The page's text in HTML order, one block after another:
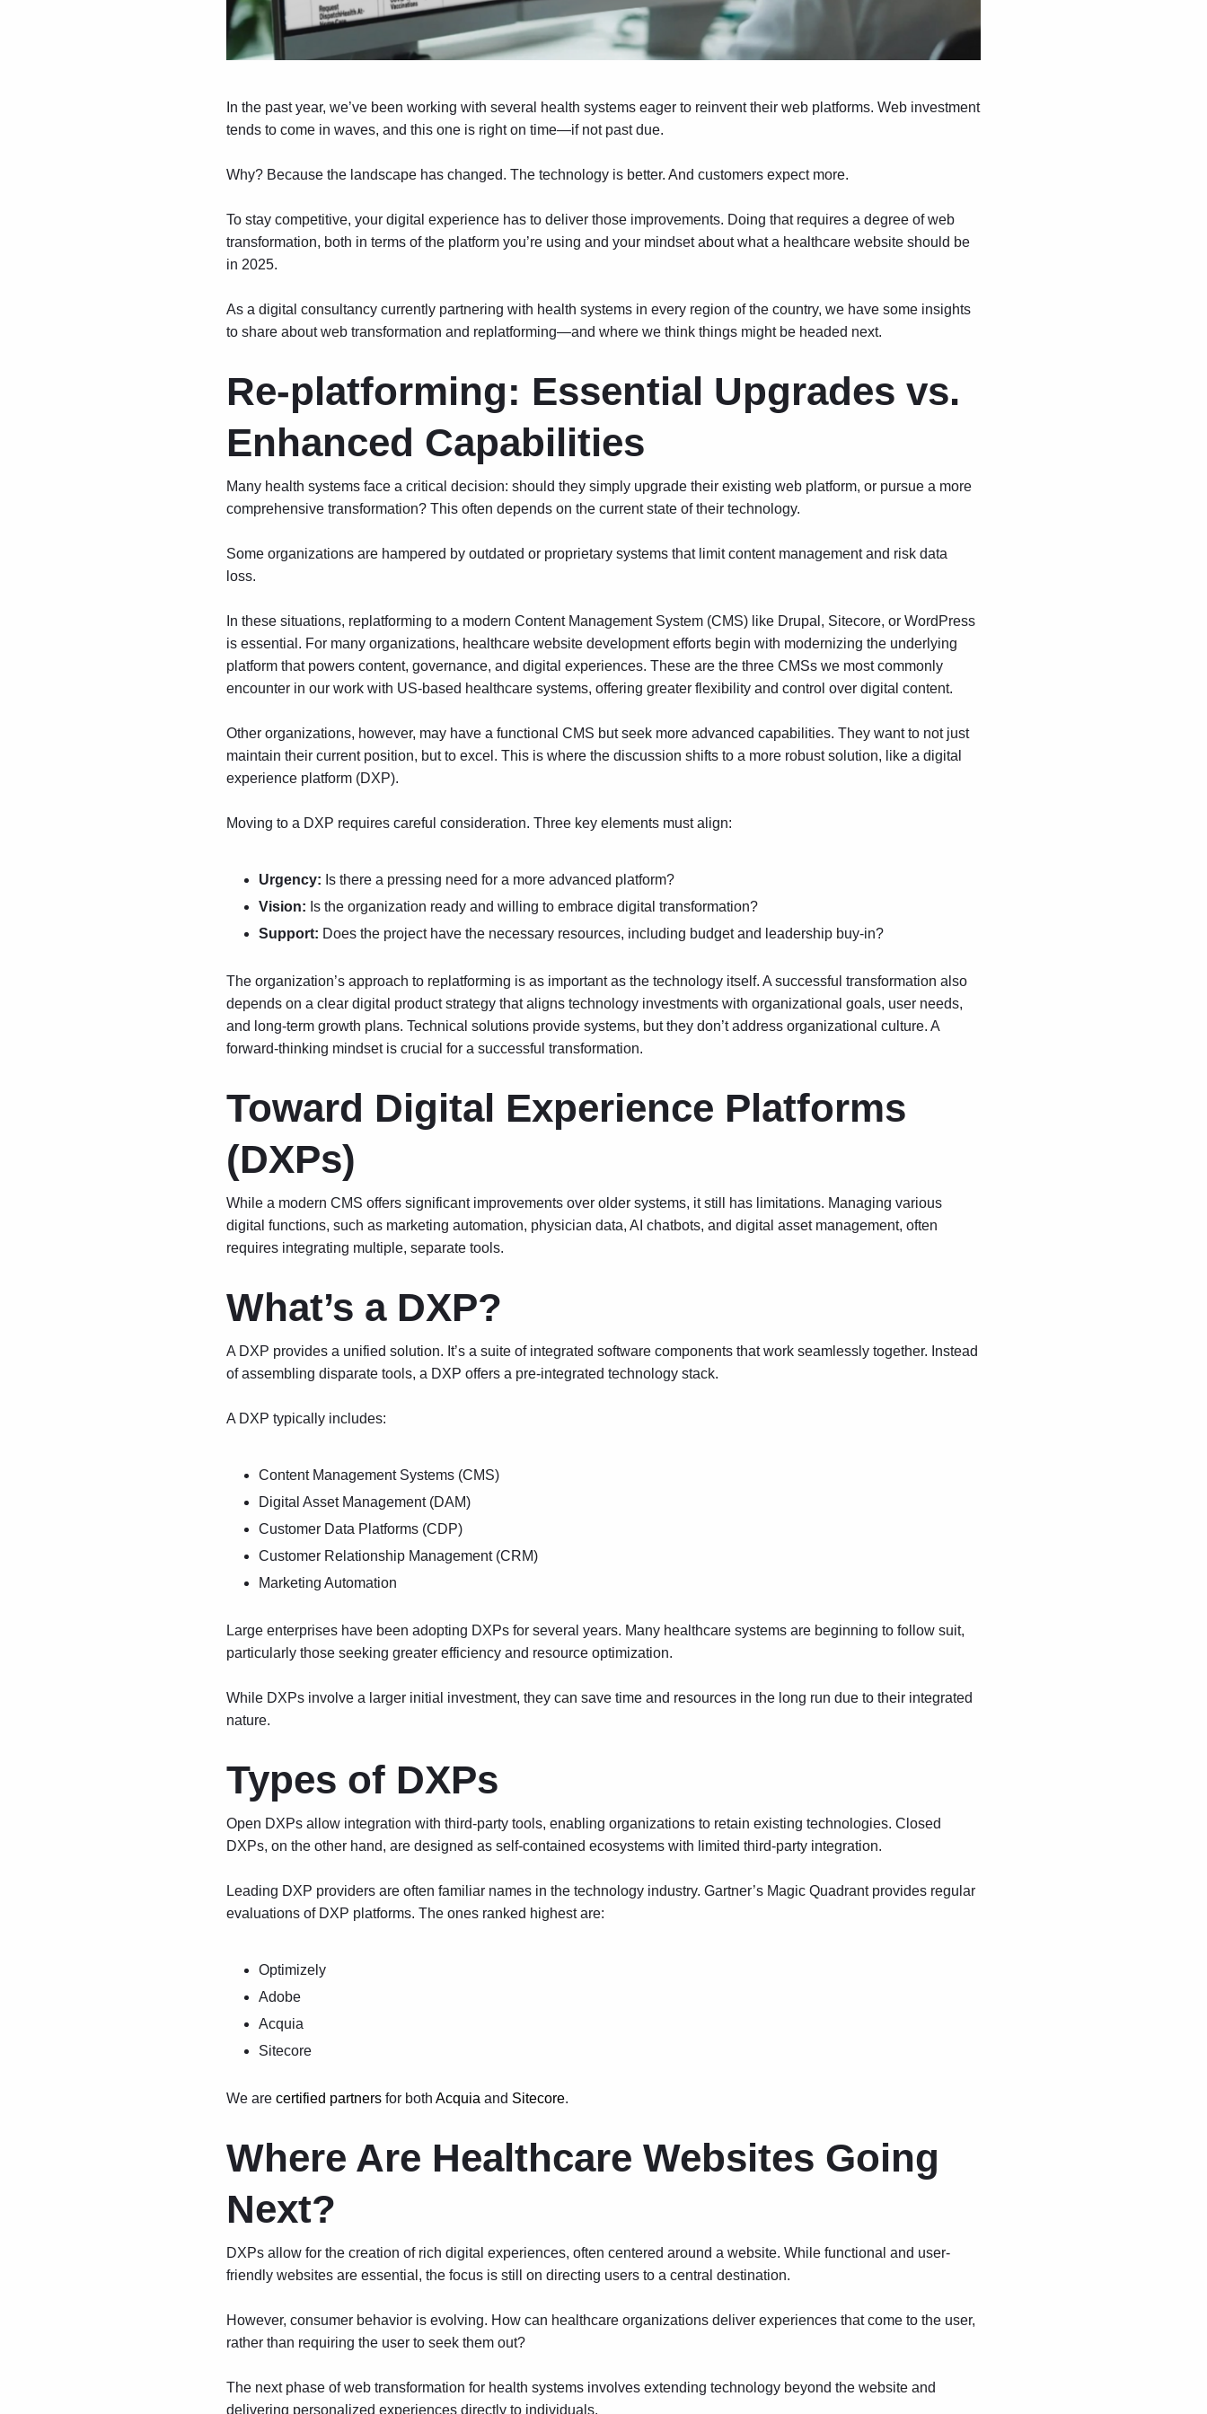
In the past year, we’ve been working with several health systems eager to reinvent their web platforms. Web investment
tends to come in waves, and this one is right on time—if not past due.
Why? Because the landscape has changed. The technology is better. And customers expect more.
To stay competitive, your digital experience has to deliver those improvements. Doing that requires a degree of web
transformation, both in terms of the platform you’re using and your mindset about what a healthcare website should be
in 2025.
As a digital consultancy currently partnering with health systems in every region of the country, we have some insights
to share about web transformation and replatforming—and where we think things might be headed next.
Re-platforming: Essential Upgrades vs.
Enhanced Capabilities
Many health systems face a critical decision: should they simply upgrade their existing web platform, or pursue a more
comprehensive transformation? This often depends on the current state of their technology.
Some organizations are hampered by outdated or proprietary systems that limit content management and risk data
loss.
In these situations, replatforming to a modern Content Management System (CMS) like Drupal, Sitecore, or WordPress
is essential. For many organizations, healthcare website developmentefforts begin with modernizing the underlying
platform that powers content, governance, and digital experiences. These are the three CMSs we most commonly
encounter in our work with US-based healthcare systems, offering greater flexibility and control over digital content.
Other organizations, however, may have a functional CMS but seek more advanced capabilities. They want to not just
maintain their current position, but to excel. This is where the discussion shifts to a more robust solution, like a digital
experience platform (DXP).
Moving to a DXP requires careful consideration. Three key elements must align:
Urgency: Is there a pressing need for a more advanced platform?
Vision: Is the organization ready and willing to embrace digital transformation?
Support: Does the project have the necessary resources, including budget and leadership buy-in?
The organization’s approach to replatforming is as important as the technology itself. A successful transformation also
depends on a clear digital product strategy that aligns technology investments with organizational goals, user needs,
and long-term growth plans. Technical solutions provide systems, but they don’t address organizational culture. A
forward-thinking mindset is crucial for a successful transformation.
Toward Digital Experience Platforms
(DXPs)
While a modern CMS offers significant improvements over older systems, it still has limitations. Managing various
digital functions, such as marketing automation, physician data, AI chatbots, and digital asset management, often
requires integrating multiple, separate tools.
What’s a DXP?
A DXP provides a unified solution. It’s a suite of integrated software components that work seamlessly together. Instead
of assembling disparate tools, a DXP offers a pre-integrated technology stack.
A DXP typically includes:
Content Management Systems (CMS)
Digital Asset Management (DAM)
Customer Data Platforms (CDP)
Customer Relationship Management (CRM)
Marketing Automation
Large enterprises have been adopting DXPs for several years. Many healthcare systems are beginning to follow suit,
particularly those seeking greater efficiency and resource optimization.
While DXPs involve a larger initial investment, they can save time and resources in the long run due to their integrated
nature.
Types of DXPs
Open DXPs allow integration with third-party tools, enabling organizations to retain existing technologies. Closed
DXPs, on the other hand, are designed as self-contained ecosystems with limited third-party integration.
Leading DXP providers are often familiar names in the technology industry. Gartner’s Magic Quadrant provides regular
evaluations of DXP platforms. The ones ranked highest are:
Optimizely
Adobe
Acquia
Sitecore
We are certified partners for both Acquia and Sitecore.
Where Are Healthcare Websites Going
Next?
DXPs allow for the creation of rich digital experiences, often centered around a website. While functional and user-
friendly websites are essential, the focus is still on directing users to a central destination.
However, consumer behavior is evolving. How can healthcare organizations deliver experiences that come to the user,
rather than requiring the user to seek them out?
The next phase of web transformation for health systems involves extending technology beyond the website and
delivering personalized experiences directly to individuals.